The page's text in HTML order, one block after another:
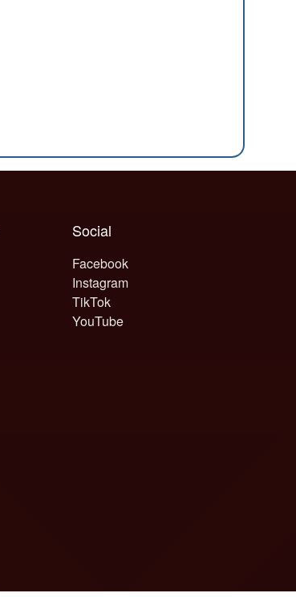
Social
Facebook
Instagram
TikTok
YouTube